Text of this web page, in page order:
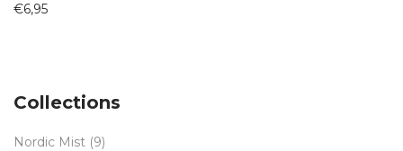
€6,95
Collections
Nordic Mist (9)